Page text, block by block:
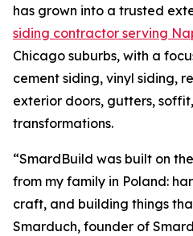
has grown into a trusted
siding contractor serving
Chicago suburbs, with a
cement siding, vinyl siding,
exterior doors, gutters,
transformations.
“SmardBuild was built on
from my family in Poland:
craft, and building things
Smarduch, founder of